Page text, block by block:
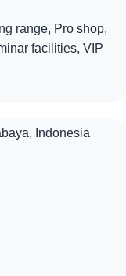
range, Pro shop,
facilities, VIP